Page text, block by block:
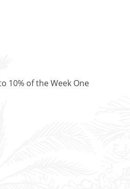
10% of the Week One